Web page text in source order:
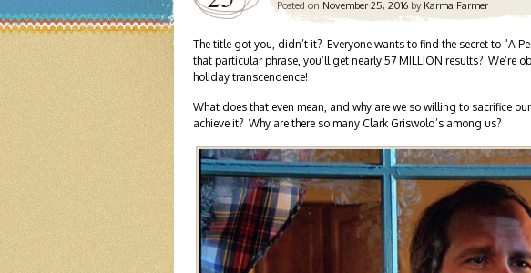
Posted on November 25, 2016 by Karma Farmer
The title got you, didn’t it? Everyone wants to find the secret to “A
that particular phrase, you’ll get nearly 57 MILLION results? We’re
holiday transcendence!
What does that even mean, and why are we so willing to sacrifice
achieve it? Why are there so many Clark Griswold’s among us?